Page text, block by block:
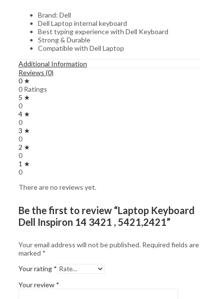
Brand: Dell
Dell Laptop internal keyboard
Best typing experience with Dell Keyboard
Strong & Durable
Compatible with Dell Laptop
Additional Information
Reviews (0)
0 ★
0 Ratings
5 ★
0
4 ★
0
3 ★
0
2 ★
0
1 ★
0
There are no reviews yet.
Be the first to review “Laptop Keyboard
Dell Inspiron 14 3421 , 5421,2421”
Your email address will not be published. Required fields are
marked *
Your rating *
Your review *